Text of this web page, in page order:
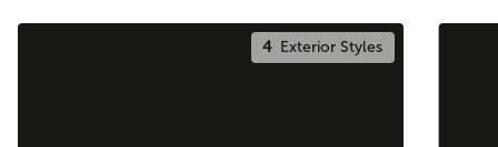
4Exterior Styles